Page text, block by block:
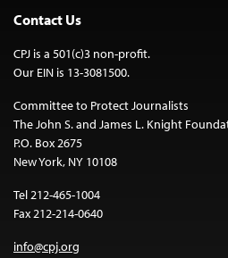
Contact Us
CPJ is a 501(c)3 non-profit.
Our EIN is 13-3081500.
Committee to Protect Journalists
The John S. and James L. Knight
P.O. Box 2675
New York, NY 10108
Tel 212-465-1004
Fax 212-214-0640
info@cpj.org